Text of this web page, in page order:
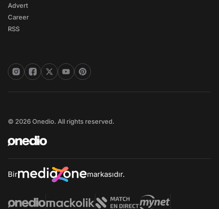
Advert
Career
RSS
© 2026 Onedio. All rights reserved.
Bir markasıdır.